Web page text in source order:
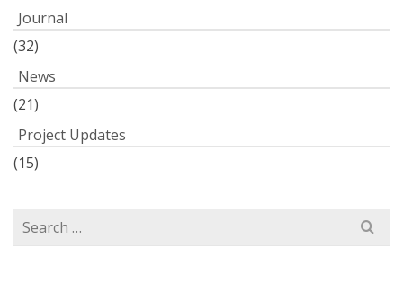
Journal
(32)
News
(21)
Project Updates
(15)
Search